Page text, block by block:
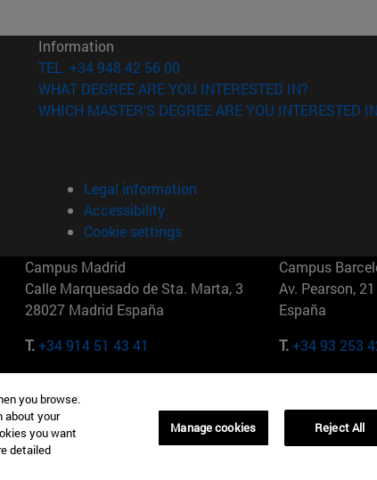
in new window)
window)
Information
TEL. +34 948 42 56 00
WHAT DEGREE ARE YOU INTERESTED IN?
WHICH MASTER'S DEGREE ARE YOU INTERESTED
Legal information
Accessibility
Cookie settings
Campus Madrid
Calle Marquesado de Sta. Marta, 3
28027 Madrid España
T.+34 914 51 43 41
Campus
Av. Pearson,
España
T.+34 93 253
Maria-Theresia-Straße 15 81675
Múnich Alemania
T.+49 89 24209790
01321001
you browse.
about your
you want
detailed
Manage cookies Reject All